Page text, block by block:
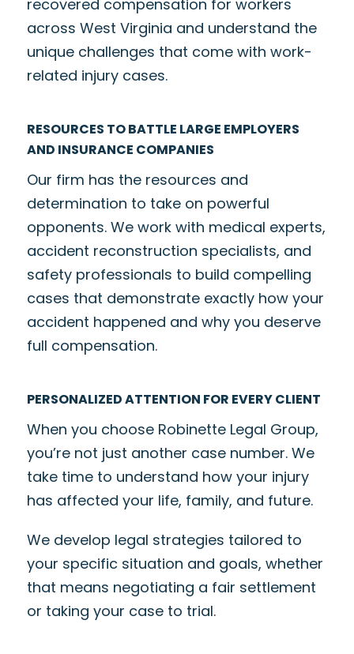
recovered compensation for workers
across West Virginia and understand the
unique challenges that come with work-
related injury cases.
RESOURCES TO BATTLE LARGE EMPLOYERS
AND INSURANCE COMPANIES
Our firm has the resources and
determination to take on powerful
opponents. We work with medical experts,
accident reconstruction specialists, and
safety professionals to build compelling
cases that demonstrate exactly how your
accident happened and why you deserve
full compensation.
PERSONALIZED ATTENTION FOR EVERY CLIENT
When you choose Robinette Legal Group,
you’re not just another case number. We
take time to understand how your injury
has affected your life, family, and future.
We develop legal strategies tailored to
your specific situation and goals, whether
that means negotiating a fair settlement
or taking your case to trial.